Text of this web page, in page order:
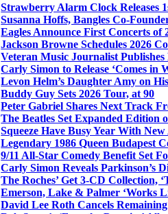
Strawberry Alarm Clock Releases
Susanna Hoffs, Bangles Co-
Eagles Announce First Concerts of
Jackson Browne Schedules 2026
Veteran Music Journalist
Carly Simon to Release ‘Comes in
Levon Helm’s Daughter Amy on
Buddy Guy Sets 2026 Tour, at 90
Peter Gabriel Shares Next Track
The Beatles Set Expanded Edition
Squeeze Have Busy Year With
Legendary 1986 Queen Budapest
9/11 All-Star Comedy Benefit Set
Carly Simon Reveals Parkinson’s
The Roches’ Get 3-CD Collection,
Emerson, Lake & Palmer ‘Works
David Lee Roth Cancels